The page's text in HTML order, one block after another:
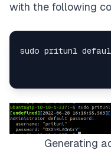
with the following
Generating